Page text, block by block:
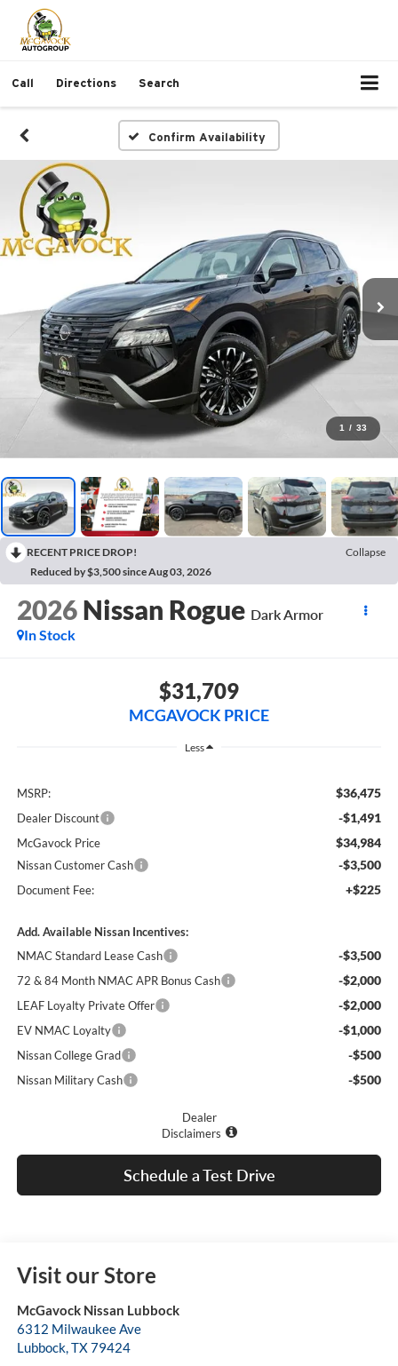
Call Directions Search
Confirm Availability
1 / 33
RECENT PRICE DROP!
Collapse
Reduced by $3,500 since Aug 03, 2026
2026 Nissan Rogue Dark Armor
In Stock
$31,709
MCGAVOCK PRICE
Less
MSRP: $36,475
Dealer Discount -$1,491
McGavock Price $34,984
Nissan Customer Cash -$3,500
Document Fee: +$225
Add. Available Nissan Incentives:
NMAC Standard Lease Cash
-$3,500
72 & 84 Month NMAC APR Bonus Cash -$2,000
LEAF Loyalty Private Offer -$2,000
EV NMAC Loyalty -$1,000
Nissan College Grad -$500
Nissan Military Cash -$500
Dealer
Disclaimers
Schedule a Test Drive
Visit our Store
McGavock Nissan Lubbock
6312 Milwaukee Ave
Lubbock,TX79424